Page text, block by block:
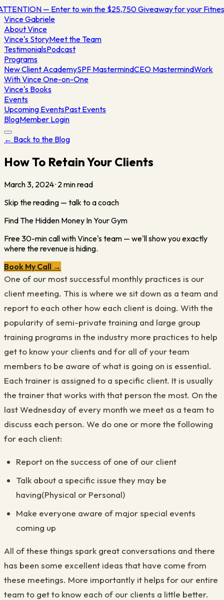
— Enter to win the $25,750 Giveaway for your
VinceGabriele
About Vince
Vince's StoryMeet the Team
TestimonialsPodcast
Programs
New Client AcademySPF MastermindCEO MastermindWork
With Vince One-on-One
Vince's Books
Events
Upcoming EventsPast Events
BlogMember Login
← Back to the Blog
How To Retain Your Clients
March 3, 2024· 2 min read
Skip the reading — talk to a coach
Find The Hidden Money In Your Gym
Free 30-min call with Vince's team — we'll show you exactly
where the revenue is hiding.
Book My Call →
One of our most successful monthly practices is our
client meeting. This is where we sit down as a team and
report to each other how each client is doing. With the
popularity of semi-private training and large group
training programs in the industry more practices to help
get to know your clients and for all of your team
members to be aware of what is going on is essential.
Each trainer is assigned to a specific client. It is usually
the trainer that works with that person the most. On the
last Wednesday of every month we meet as a team to
discuss each person. We do one or more the following
for each client:
Report on the success of one of our client
Talk about a specific issue they may be
having(Physical or Personal)
Make everyone aware of major special events
coming up
All of these things spark great conversations and there
has been some excellent ideas that have come from
these meetings. More importantly it helps for our entire
team to get to know each of our clients a little better.